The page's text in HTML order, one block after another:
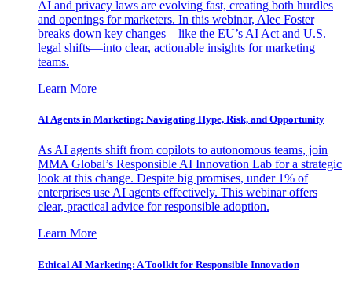
AI and privacy laws are evolving fast, creating both hurdles
and openings for marketers. In this webinar, Alec Foster
breaks down key changes—like the EU’s AI Act and U.S.
legal shifts—into clear, actionable insights for marketing
teams.
Learn More
AI Agents in Marketing: Navigating Hype, Risk, and Opportunity
As AI agents shift from copilots to autonomous teams, join
MMA Global’s Responsible AI Innovation Lab for a strategic
look at this change. Despite big promises, under 1% of
enterprises use AI agents effectively. This webinar offers
clear, practical advice for responsible adoption.
Learn More
Ethical AI Marketing: A Toolkit for Responsible Innovation